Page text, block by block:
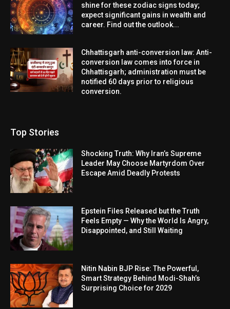
shine for these zodiac signs today;
expect significant gains in wealth and
career. Find out the outlook...
Chhattisgarh anti-conversion law: Anti-
conversion law comes into force in
Chhattisgarh; administration must be
notified 60 days prior to religious
conversion.
Top Stories
Shocking Truth: Why Iran’s Supreme
Leader May Choose Martyrdom Over
Escape Amid Deadly Protests
Epstein Files Released but the Truth
Feels Empty — Why the World Is Angry,
Disappointed, and Still Waiting
Nitin Nabin BJP Rise: The Powerful,
Smart Strategy Behind Modi-Shah’s
Surprising Choice for 2029